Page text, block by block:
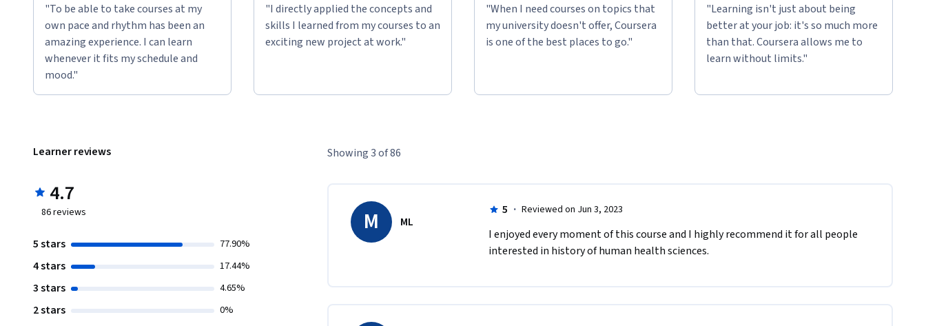
"To be able to take courses at my
own pace and rhythm has been an
amazing experience. I can learn
whenever it fits my schedule and
mood."
"I directly applied the concepts and
skills I learned from my courses to an
exciting new project at work."
"When I need courses on topics that
my university doesn't offer, Coursera
is one of the best places to go."
"Learning isn't just about being
better at your job: it's so much more
than that. Coursera allows me to
learn without limits."
Learner reviews
4.7
86reviews
5 stars 77.90%
4 stars 17.44%
3 stars 4.65%
2 stars 0%
Showing 3 of 86
M ML
5 · Reviewed on Jun 3, 2023
I enjoyed every moment of this course and I highly recommend it for all people
interested in history of human health sciences.